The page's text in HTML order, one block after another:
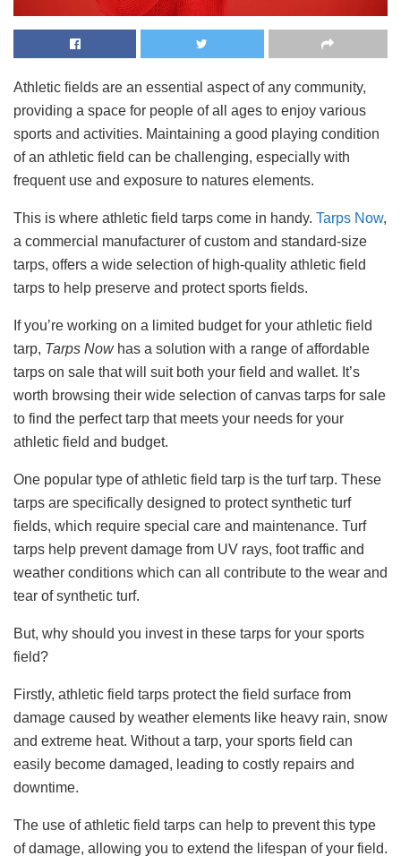
Athletic fields are an essential aspect of any community,
providing a space for people of all ages to enjoy various
sports and activities. Maintaining a good playing condition
of an athletic field can be challenging, especially with
frequent use and exposure to natures elements.
This is where athletic field tarps come in handy. Tarps Now,
a commercial manufacturer of custom and standard-size
tarps, offers a wide selection of high-quality athletic field
tarps to help preserve and protect sports fields.
If you’re working on a limited budget for your athletic field
tarp, Tarps Nowhas a solution with a range of affordable
tarps on sale that will suit both your field and wallet. It’s
worth browsing their wide selection of canvas tarps for sale
to find the perfect tarp that meets your needs for your
athletic field and budget.
One popular type of athletic field tarp is the turf tarp. These
tarps are specifically designed to protect synthetic turf
fields, which require special care and maintenance. Turf
tarps help prevent damage from UV rays, foot traffic and
weather conditions which can all contribute to the wear and
tear of synthetic turf.
But, why should you invest in these tarps for your sports
field?
Firstly, athletic field tarps protect the field surface from
damage caused by weather elements like heavy rain, snow
and extreme heat. Without a tarp, your sports field can
easily become damaged, leading to costly repairs and
downtime.
The use of athletic field tarps can help to prevent this type
of damage, allowing you to extend the lifespan of your field.